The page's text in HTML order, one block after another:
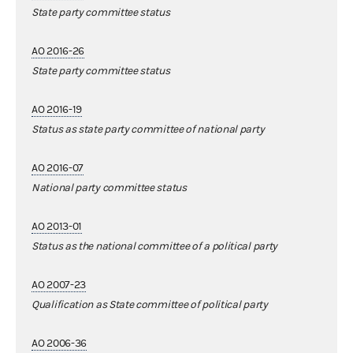
State party committee status
AO 2016-26
State party committee status
AO 2016-19
Status as state party committee of national party
AO 2016-07
National party committee status
AO 2013-01
Status as the national committee of a political party
AO 2007-23
Qualification as State committee of political party
AO 2006-36